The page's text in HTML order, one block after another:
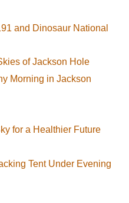
and Dinosaur National
of Jackson Hole
Morning in Jackson
for a Healthier Future
Tent Under Evening